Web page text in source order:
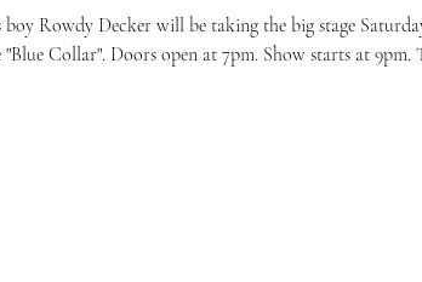
boy Rowdy Decker will be taking the big stage
"Blue Collar". Doors open at 7pm. Show starts at 9pm.